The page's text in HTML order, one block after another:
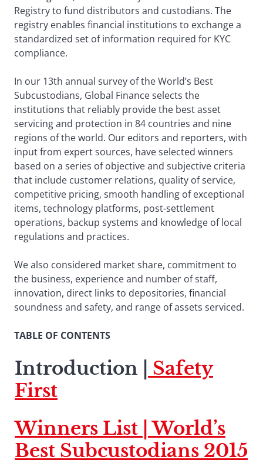
Registry to fund distributors and custodians. The
registry enables financial institutions to exchange a
standardized set of information required for KYC
compliance.
In our 13th annual survey of the World’s Best
Subcustodians, Global Finance selects the
institutions that reliably provide the best asset
servicing and protection in 84 countries and nine
regions of the world. Our editors and reporters, with
input from expert sources, have selected winners
based on a series of objective and subjective criteria
that include customer relations, quality of service,
competitive pricing, smooth handling of exceptional
items, technology platforms, post-settlement
operations, backup systems and knowledge of local
regulations and practices.
We also considered market share, commitment to
the business, experience and number of staff,
innovation, direct links to depositories, financial
soundness and safety, and range of assets serviced.
TABLE OF CONTENTS
Introduction | Safety
First
Winners List |World’s
Best Subcustodians 2015